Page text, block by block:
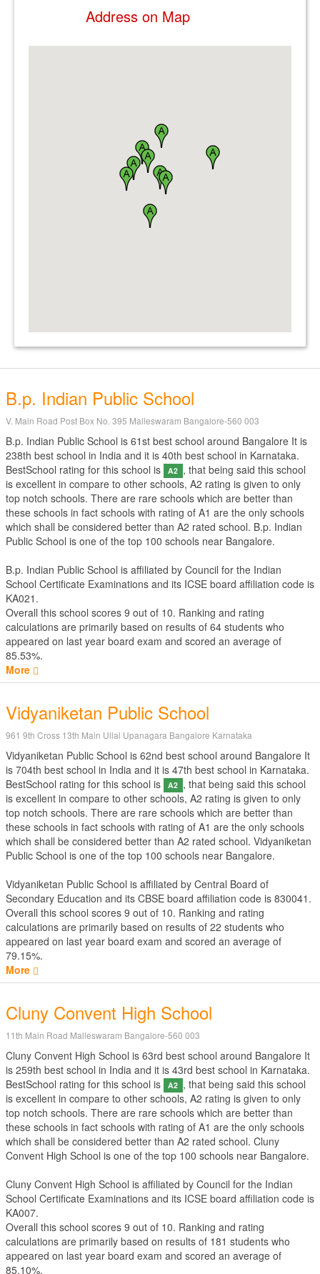
Address on Map
B.p. Indian Public School
V. Main Road Post Box No. 395 Malleswaram Bangalore-560 003
B.p. Indian Public School is 61st best school around Bangalore It is
238th best school in India and it is 40th best school in Karnataka.
BestSchool rating for this school is
A2 , that being said this school
is excellent in compare to other schools, A2 rating is given to only
top notch schools. There are rare schools which are better than
these schools in fact schools with rating of A1 are the only schools
which shall be considered better than A2 rated school. B.p. Indian
Public School is one of the top 100 schools near Bangalore.
B.p. Indian Public School is affiliated by Council for the Indian
School Certificate Examinations and its ICSE board affiliation code is
KA021.
Overall this school scores 9 out of 10. Ranking and rating
calculations are primarily based on results of 64 students who
appeared on last year board exam and scored an average of
85.53%.
More
Vidyaniketan Public School
961 9th Cross 13th Main Ullal Upanagara Bangalore Karnataka
Vidyaniketan Public School is 62nd best school around Bangalore It
is 704th best school in India and it is 47th best school in Karnataka.
BestSchool rating for this school is
A2 , that being said this school
is excellent in compare to other schools, A2 rating is given to only
top notch schools. There are rare schools which are better than
these schools in fact schools with rating of A1 are the only schools
which shall be considered better than A2 rated school. Vidyaniketan
Public School is one of the top 100 schools near Bangalore.
Vidyaniketan Public School is affiliated by Central Board of
Secondary Education and its CBSE board affiliation code is 830041.
Overall this school scores 9 out of 10. Ranking and rating
calculations are primarily based on results of 22 students who
appeared on last year board exam and scored an average of
79.15%.
More
Cluny Convent High School
11th Main Road Malleswaram Bangalore-560 003
Cluny Convent High School is 63rd best school around Bangalore It
is 259th best school in India and it is 43rd best school in Karnataka.
BestSchool rating for this school is
A2 , that being said this school
is excellent in compare to other schools, A2 rating is given to only
top notch schools. There are rare schools which are better than
these schools in fact schools with rating of A1 are the only schools
which shall be considered better than A2 rated school. Cluny
Convent High School is one of the top 100 schools near Bangalore.
Cluny Convent High School is affiliated by Council for the Indian
School Certificate Examinations and its ICSE board affiliation code is
KA007.
Overall this school scores 9 out of 10. Ranking and rating
calculations are primarily based on results of 181 students who
appeared on last year board exam and scored an average of
85.10%.